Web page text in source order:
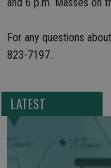
For any questions
823-7197..
LATEST